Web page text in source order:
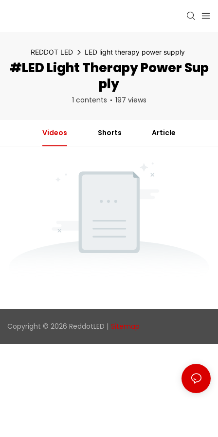
REDDOT LED LED light therapy power supply
#LED Light Therapy Power Sup
Ply
1 contents 197 views
Videos Shorts Article
Copyright © 2026 ReddotLED | Sitemap